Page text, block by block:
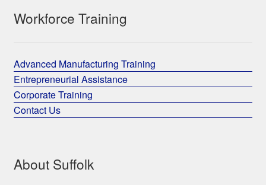
Workforce Training
Advanced Manufacturing Training
Entrepreneurial Assistance
Corporate Training
Contact Us
About Suffolk